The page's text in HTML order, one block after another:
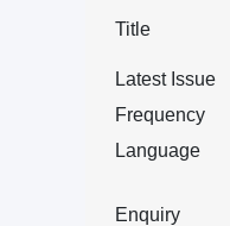
Title
Latest Issue
Frequency
Language
Enquiry